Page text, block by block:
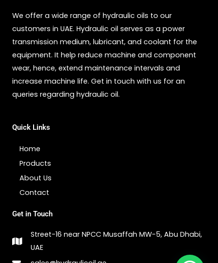
We offer a wide range of hydraulic oils to our
customers in UAE. Hydraulic oil serves as a power
transmission medium, lubricant, and coolant for the
equipment. It help reduce machine and component
wear, hence, extend maintenance intervals and
increase machine life. Get in touch with us for an
queries regarding hydraulic oil.
Quick Links
Home
Products
About Us
Contact
Get in Touch
Street-16 near NPCC Musaffah MW-5, Abu Dhabi,
UAE